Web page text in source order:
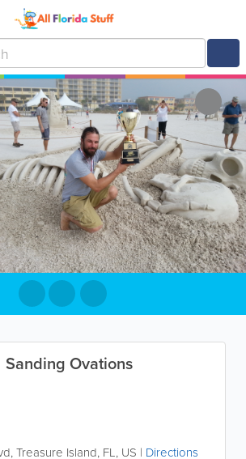
Sanding Ovations
,Treasure Island, FL, US | Directions